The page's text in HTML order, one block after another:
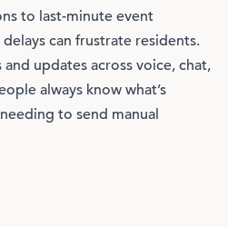
to last-minute event
can frustrate residents.
updates across voice, chat,
always know what’s
to send manual